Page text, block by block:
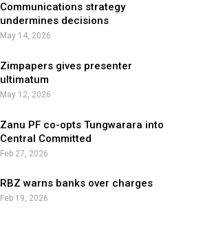
Communications strategy
undermines decisions
May 14, 2026
Zimpapers gives presenter
ultimatum
May 12, 2026
Zanu PF co-opts Tungwarara into
Central Committed
Feb 27, 2026
RBZ warns banks over charges
Feb 19, 2026